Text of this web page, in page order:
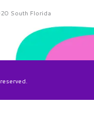
South Florida